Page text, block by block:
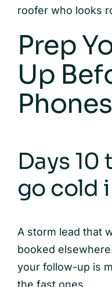
roofer who looks
Prep
Up
Days 10
go cold
A storm lead that
booked
your follow-up is